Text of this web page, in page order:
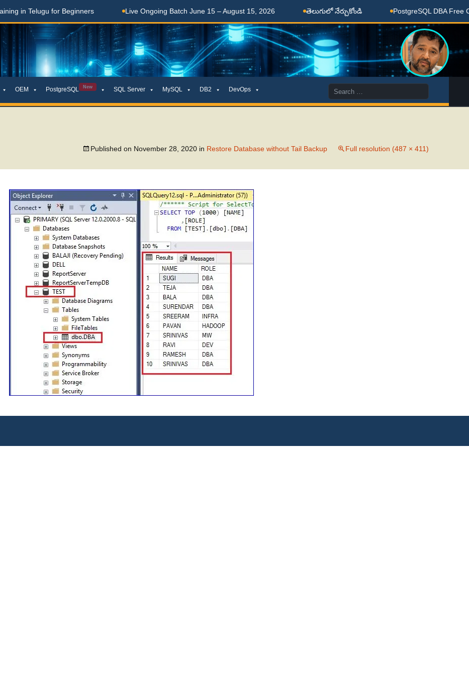
in Telugu for Beginners Live Ongoing Batch June 15 – August 15, 2026 తెలుగులో నేర్చుకోండి PostgreSQL DBA Free
OEM PostgreSQL New SQL Server MySQL DB2 DevOps
Search
for:
Published on November 28, 2020 in Restore Database without Tail Backup Full resolution (487 × 411)